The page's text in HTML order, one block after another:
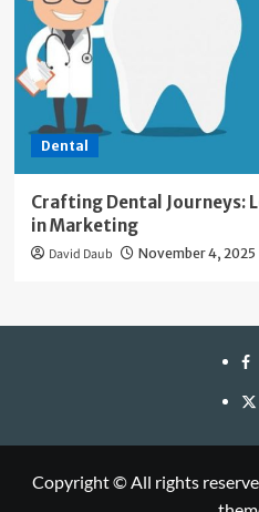
Dental
Crafting Dental Journeys:
in Marketing
David Daub November 4, 2025
Copyright © All rights